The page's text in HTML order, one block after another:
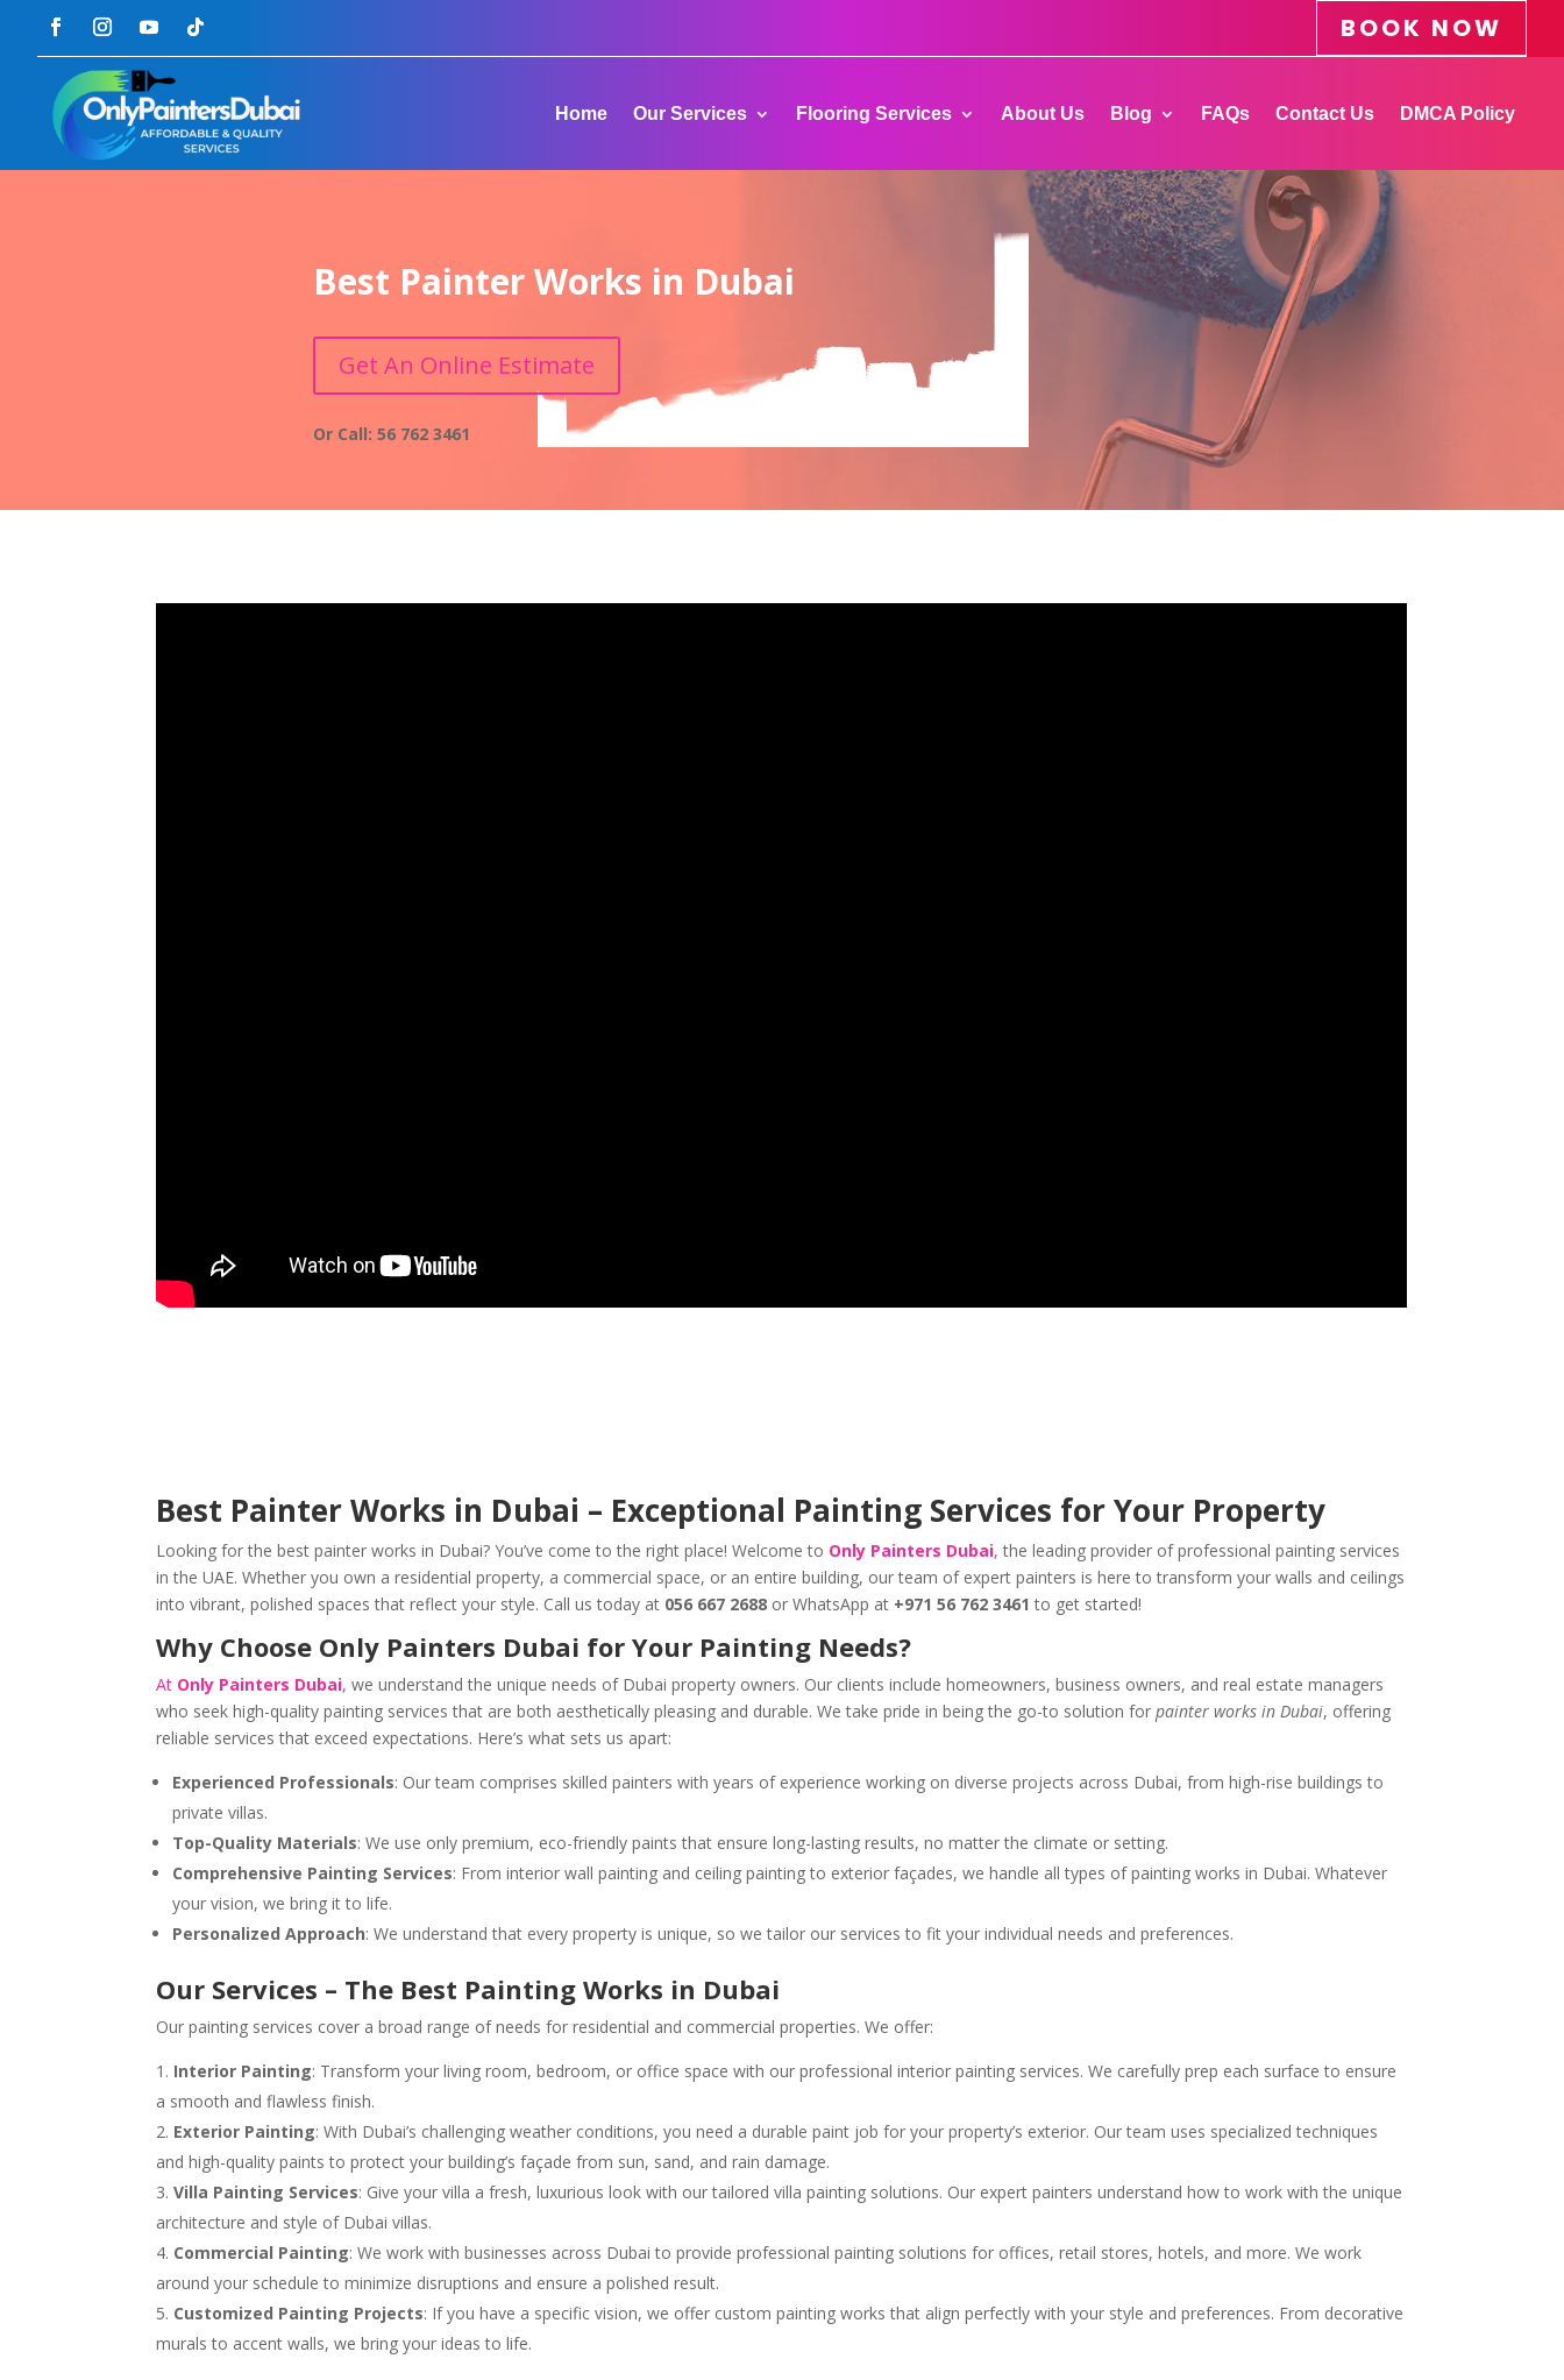
BOOK NOW
Home Our Services Flooring Services About Us Blog FAQs Contact Us DMCA Policy
Best Painter Works in Dubai
Get An Online Estimate
Or Call: 56 762 3461
Best Painter Works in Dubai – Exceptional Painting Services for Your Property
Looking for the best painter works in Dubai? You’ve come to the right place! Welcome to Only Painters Dubai, the leading provider of professional painting services
in the UAE. Whether you own a residential property, a commercial space, or an entire building, our team of expert painters is here to transform your walls and ceilings
into vibrant, polished spaces that reflect your style. Call us today at 056 667 2688 or WhatsApp at +971 56 762 3461 to get started!
Why Choose Only Painters Dubai for Your Painting Needs?
At Only Painters Dubai,we understand the unique needs of Dubai property owners. Our clients include homeowners, business owners, and real estate managers
who seek high-quality painting services that are both aesthetically pleasing and durable. We take pride in being the go-to solution forpainter works in Dubai, offering
reliable services that exceed expectations. Here’s what sets us apart:
Experienced Professionals: Our team comprises skilled painters with years of experience working on diverse projects across Dubai, from high-rise buildings to
private villas.
Top-Quality Materials: We use only premium, eco-friendly paints that ensure long-lasting results, no matter the climate or setting.
Comprehensive Painting Services: From interior wall painting and ceiling painting to exterior façades, we handle all types of painting works in Dubai. Whatever
your vision, we bring it to life.
Personalized Approach: We understand that every property is unique, so we tailor our services to fit your individual needs and preferences.
Our Services – The Best Painting Works in Dubai
Our painting services cover a broad range of needs for residential and commercial properties. We offer:
Interior Painting: Transform your living room, bedroom, or office space with our professional interior painting services. We carefully prep each surface to ensure
a smooth and flawless finish.
Exterior Painting: With Dubai’s challenging weather conditions, you need a durable paint job for your property’s exterior. Our team uses specialized techniques
and high-quality paints to protect your building’s façade from sun, sand, and rain damage.
Villa Painting Services: Give your villa a fresh, luxurious look with our tailored villa painting solutions. Our expert painters understand how to work with the unique
architecture and style of Dubai villas.
Commercial Painting: We work with businesses across Dubai to provide professional painting solutions for offices, retail stores, hotels, and more. We work
around your schedule to minimize disruptions and ensure a polished result.
Customized Painting Projects: If you have a specific vision, we offer custom painting works that align perfectly with your style and preferences. From decorative
murals to accent walls, we bring your ideas to life.